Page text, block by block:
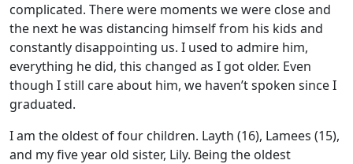
complicated. There were moments we were close and
the next he was distancing himself from his kids and
constantly disappointing us. I used to admire him,
everything he did, this changed as I got older. Even
though I still care about him, we haven’t spoken since I
graduated.
I am the oldest of four children. Layth (16), Lamees (15),
and my five year old sister, Lily. Being the oldest